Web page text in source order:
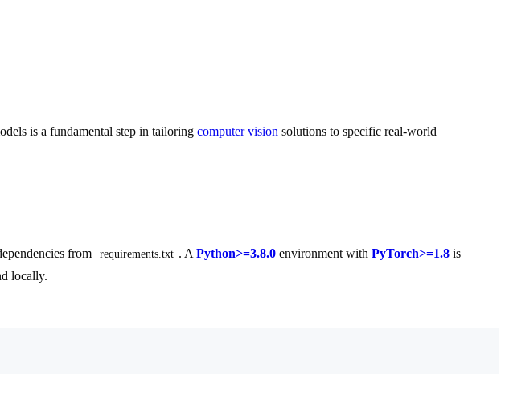
is a fundamental step in tailoring computer vision solutions to specific real-world
from requirements.txt . A Python>=3.8.0 environment with PyTorch>=1.8 is
locally.